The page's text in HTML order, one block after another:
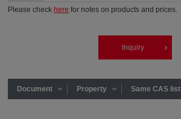
Please check here for notes on products and prices.
Inquiry
Document Property Same CAS list